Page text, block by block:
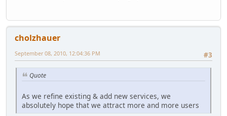
cholzhauer
#3
September 08, 2010, 12:04:36 PM
Quote
As we refine existing & add new services, we
absolutely hope that we attract more and more users